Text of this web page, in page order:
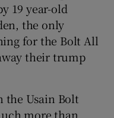
19 year-old
the only
for the Bolt All
their trump
the Usain Bolt
more than